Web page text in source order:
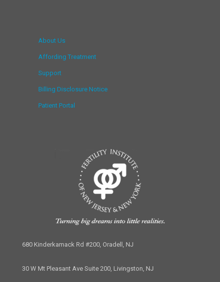
About Us
Affording Treatment
Support
Billing Disclosure Notice
Patient Portal
680 Kinderkamack Rd #200, Oradell, NJ
30 W Mt Pleasant Ave Suite 200, Livingston, NJ